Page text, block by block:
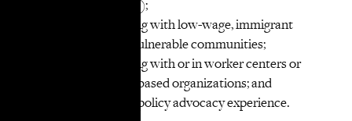
(strongly preferred);
Experience working with low-wage, immigrant
workers or other vulnerable communities;
Experience working with or in worker centers or
other community-based organizations; and
Legislative and/or policy advocacy experience.